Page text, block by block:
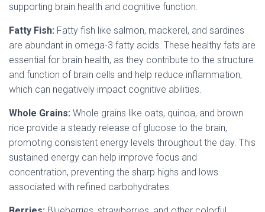
supporting brain health and cognitive function.
Fatty Fish: Fatty fish like salmon, mackerel, and sardines
are abundant in omega-3 fatty acids. These healthy fats are
essential for brain health, as they contribute to the structure
and function of brain cells and help reduce inflammation,
which can negatively impact cognitive abilities.
Whole Grains: Whole grains like oats, quinoa, and brown
rice provide a steady release of glucose to the brain,
promoting consistent energy levels throughout the day. This
sustained energy can help improve focus and
concentration, preventing the sharp highs and lows
associated with refined carbohydrates.